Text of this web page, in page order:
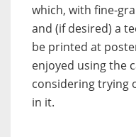
which, with fine-
and (if desired) a
be printed at
enjoyed using the
considering trying
in it.